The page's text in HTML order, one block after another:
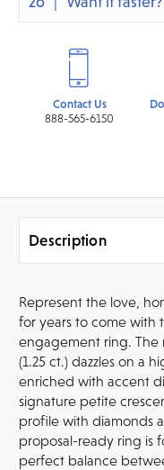
Contact Us
888-565-6150
Description
Represent the love,
for years to come with
engagement ring.
(1.25 ct.) dazzles on a
enriched with accent
signature petite
profile with diamonds
proposal-ready ring is
perfect balance